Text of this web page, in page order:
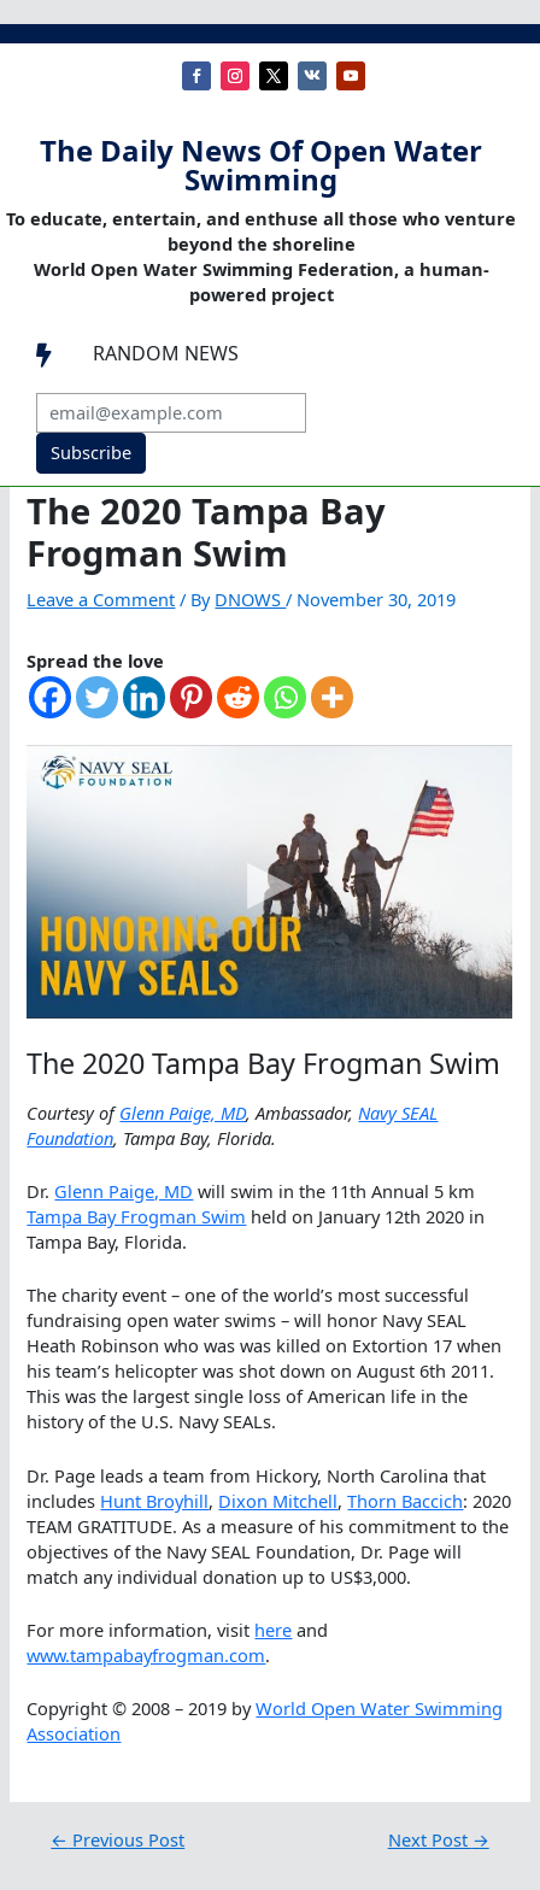
The Daily News Of Open Water
Swimming
To educate, entertain, and enthuse all those who venture
beyond the shoreline
World Open Water Swimming Federation, a human-
powered project
 RANDOM NEWS
Subscribe
The 2020 Tampa Bay
Frogman Swim
Leave a Comment / By DNOWS/ November 30, 2019
Spread the love
The 2020 Tampa Bay Frogman Swim
Courtesy ofGlenn Paige, MD, Ambassador, Navy SEAL
Foundation, Tampa Bay, Florida.
Dr. Glenn Paige, MD will swim in the 11th Annual 5 km
Tampa Bay Frogman Swim held on January 12th 2020 in
Tampa Bay, Florida.
The charity event – one of the world’s most successful
fundraising open water swims – will honor Navy SEAL
Heath Robinson who was was killed on Extortion 17 when
his team’s helicopter was shot down on August 6th 2011.
This was the largest single loss of American life in the
history of the U.S. Navy SEALs.
Dr. Page leads a team from Hickory, North Carolina that
includes Hunt Broyhill, Dixon Mitchell,Thorn Baccich: 2020
TEAM GRATITUDE. As a measure of his commitment to the
objectives of the Navy SEAL Foundation, Dr. Page will
match any individual donation up to US$3,000.
For more information, visit here and
www.tampabayfrogman.com.
Copyright © 2008 – 2019 byWorld Open Water Swimming
Association
← Previous Post Next Post →